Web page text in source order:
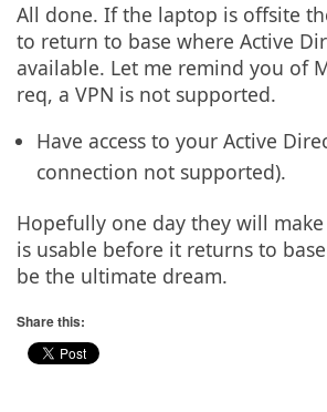
All done. If the laptop is offsite
to return to base where Active
available. Let me remind you of
req, a VPN is not supported.
Have access to your Active
connection not supported).
Hopefully one day they will
is usable before it returns to
be the ultimate dream.
Share this: